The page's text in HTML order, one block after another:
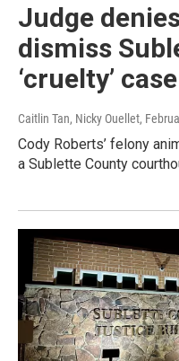
Judge
dismiss
‘cruelty’ case
Caitlin Tan, Nicky Ouellet,
Cody Roberts’ felony
a Sublette County